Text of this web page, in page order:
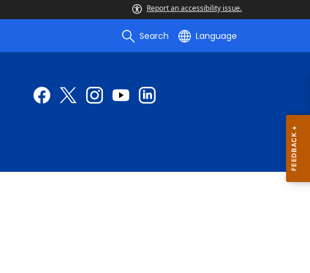
Report an accessibility issue.
Search Language